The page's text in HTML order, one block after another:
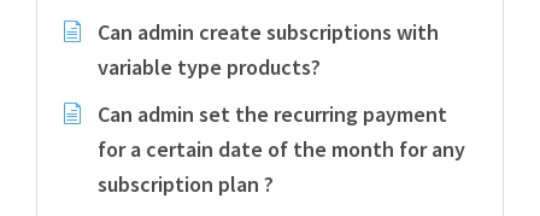
Can admin create subscriptions with
variable type products?
Can admin set the recurring payment
for a certain date of the month for any
subscription plan ?